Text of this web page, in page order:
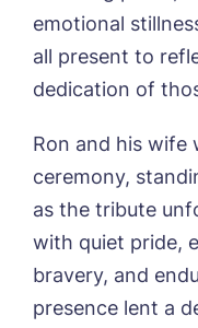
emotional
all present to
dedication of
Ron and his wife
ceremony,
as the tribute
with quiet pride,
bravery, and
presence lent a
Username*
Password*
Yes, I would
from around
delivered
Phone*
Preferred
Message